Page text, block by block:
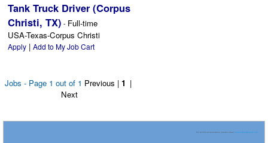
Tank Truck Driver (Corpus
Christi, TX) - Full-time
USA-Texas-Corpus Christi
Apply | Add to My Job Cart
Jobs - Page 1 out of 1 Previous | 1 |
Next
For technical assistance, please email CareersHelp@eprod.com